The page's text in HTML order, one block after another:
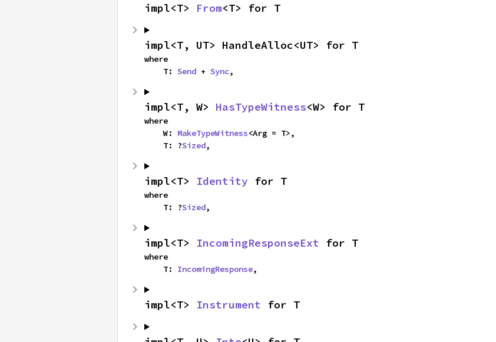
impl<T> From<T> for T
impl<T, UT> HandleAlloc<UT> for T
where
    T:
Send + Sync,
impl<T, W> HasTypeWitness<W> for T
where
    W:
MakeTypeWitness<Arg = T>,
    T: ?
Sized,
impl<T> Identity for T
where
    T: ?
Sized,
impl<T> IncomingResponseExt for T
where
    T:
IncomingResponse,
impl<T> Instrument for T